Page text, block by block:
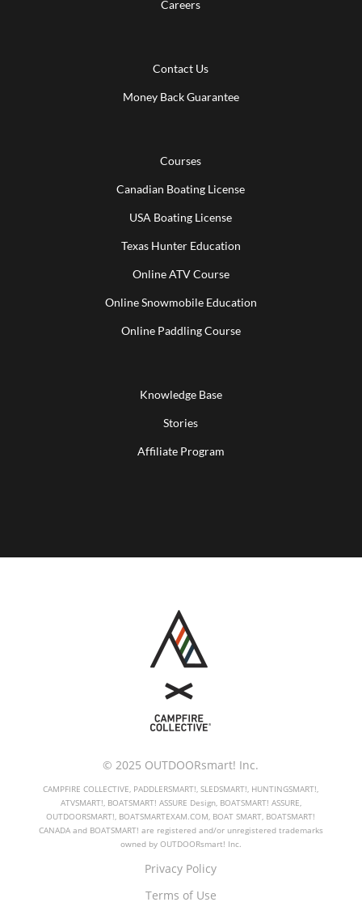
Careers
Contact Us
Money Back Guarantee
Courses
Canadian Boating License
USA Boating License
Texas Hunter Education
Online ATV Course
Online Snowmobile Education
Online Paddling Course
Knowledge Base
Stories
Affiliate Program
© 2025 OUTDOORsmart! Inc.
CAMPFIRE COLLECTIVE, PADDLERSMART!, SLEDSMART!, HUNTINGSMART!,
ATVSMART!, BOATSMART! ASSURE Design, BOATSMART! ASSURE,
OUTDOORSMART!, BOATSMARTEXAM.COM, BOAT SMART, BOATSMART!
CANADA and BOATSMART! are registered and/or unregistered trademarks
owned by OUTDOORsmart! Inc.
Privacy Policy
Terms of Use